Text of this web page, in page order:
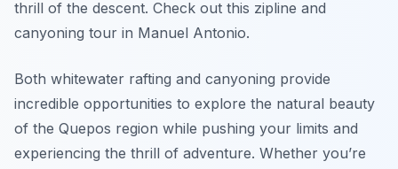
thrill of the descent. Check out this zipline and
canyoning tour in Manuel Antonio.
Both whitewater rafting and canyoning provide
incredible opportunities to explore the natural beauty
of the Quepos region while pushing your limits and
experiencing the thrill of adventure. Whether you’re